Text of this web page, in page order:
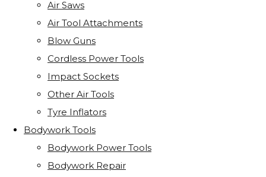
Air Saws
Air Tool Attachments
Blow Guns
Cordless Power Tools
Impact Sockets
Other Air Tools
Tyre Inflators
Bodywork Tools
Bodywork Power Tools
Bodywork Repair